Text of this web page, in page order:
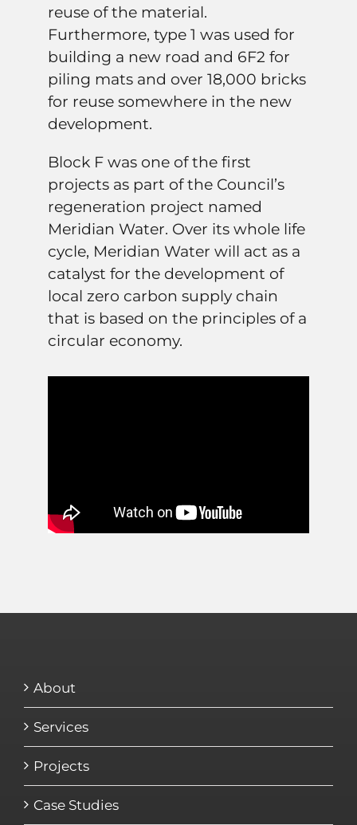
reuse of the material.
Furthermore, type 1 was used for
building a new road and 6F2 for
piling mats and over 18,000 bricks
for reuse somewhere in the new
development.
Block F was one of the first
projects as part of the Council’s
regeneration project named
Meridian Water. Over its whole life
cycle, Meridian Water will act as a
catalyst for the development of
local zero carbon supply chain
that is based on the principles of a
circular economy.
About
Services
Projects
Case Studies